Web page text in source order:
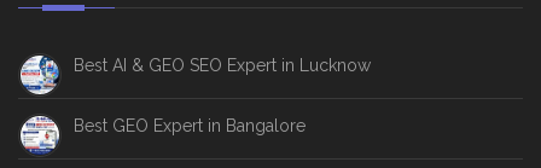
Best AI & GEO SEO Expert in Lucknow
Best GEO Expert in Bangalore